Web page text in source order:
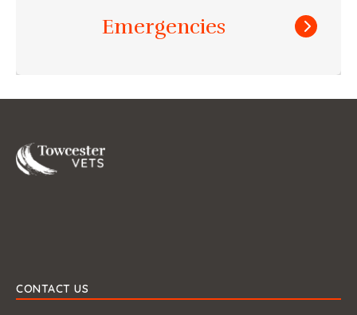
Emergencies
Towcester
CONTACT US